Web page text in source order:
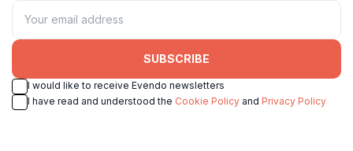
SUBSCRIBE
I would like to receive Evendo newsletters
I have read and understood the Cookie Policy and Privacy Policy